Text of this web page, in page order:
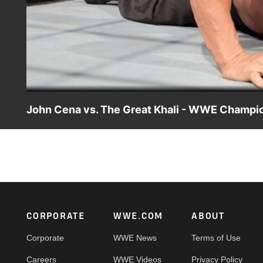
John Cena vs. The Great Khali - WWE
Footer
CORPORATE
Corporate
Careers
WWE.COM
WWE News
WWE Videos
ABOUT
Terms of Use
Privacy Policy